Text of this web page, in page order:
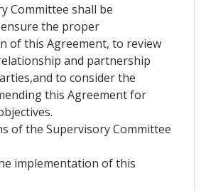
Committee shall be
the proper
of this Agreement, to review
and partnership
to consider the
this Agreement for
of the Supervisory Committee
implementation of this